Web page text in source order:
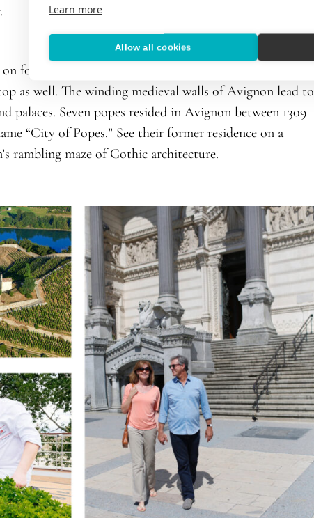
Learn more
Allow all cookies
food and wine, France’s famed architecture, art, and
as well. The winding medieval walls of Avignon lead to
palaces. Seven popes resided in Avignon between 1309
“City of Popes.” See their former residence on a
rambling maze of Gothic architecture.